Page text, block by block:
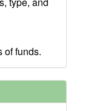
of funds.